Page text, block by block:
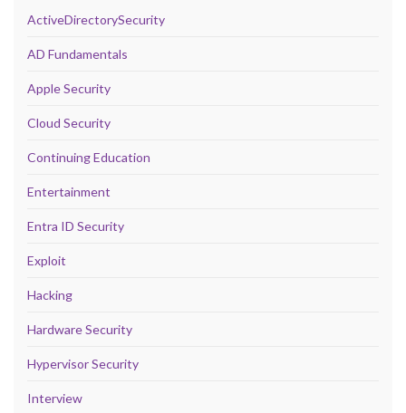
ActiveDirectorySecurity
AD Fundamentals
Apple Security
Cloud Security
Continuing Education
Entertainment
Entra ID Security
Exploit
Hacking
Hardware Security
Hypervisor Security
Interview